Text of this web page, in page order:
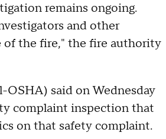
remains ongoing.
and other
of the fire," the fire authority
said on Wednesday
complaint inspection that
on that safety complaint.